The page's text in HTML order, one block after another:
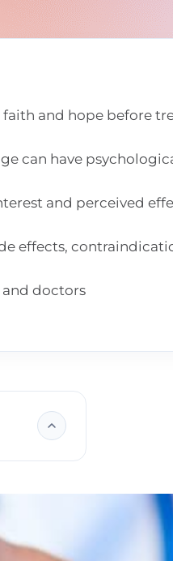
and hope before
can have
and perceived
effects,
doctors